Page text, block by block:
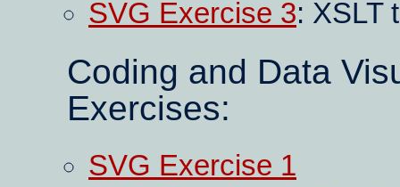
SVG Exercise 3: XSLT
Coding and Data
Exercises:
SVG Exercise 1